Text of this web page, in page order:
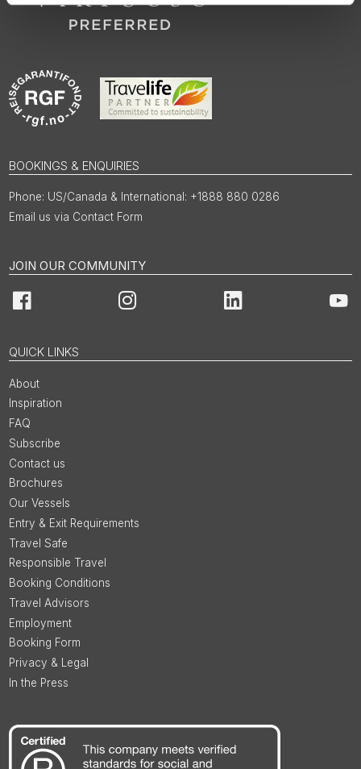
BOOKINGS & ENQUIRIES
US/Canada & International: +1888 880 0286
Email us via Contact Form
JOIN OUR COMMUNITY
Facebook Instagram LinkedIn
QUICK LINKS
About
Inspiration
FAQ
Subscribe
Contact us
Brochures
Our Vessels
Entry & Exit Requirements
Travel Safe
Responsible Travel
Booking Conditions
Travel Advisors
Employment
Booking Form
Privacy & Legal
In the Press